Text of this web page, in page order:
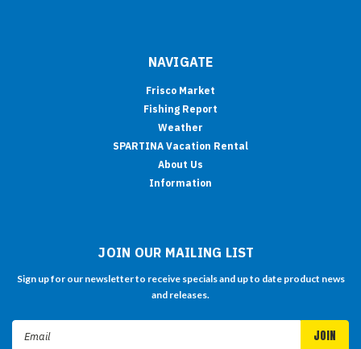
NAVIGATE
Frisco Market
Fishing Report
Weather
SPARTINA Vacation Rental
About Us
Information
JOIN OUR MAILING LIST
Sign up for our newsletter to receive specials and up to date product news
and releases.
Email
Address